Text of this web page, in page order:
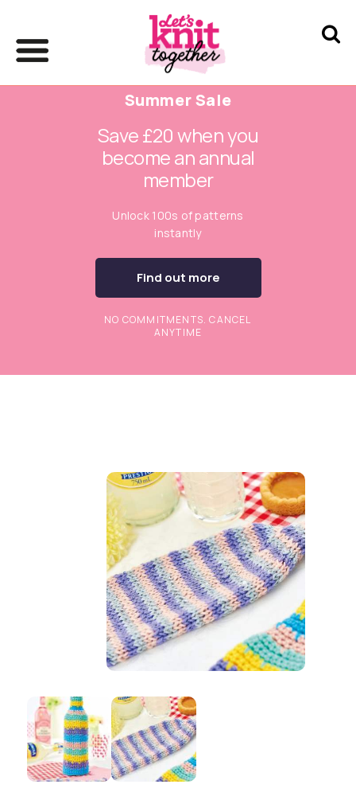
Summer Sale
Save £20 when you
become an annual
member
Unlock 100s of patterns
instantly
Find out more
NO COMMITMENTS. CANCEL
ANYTIME